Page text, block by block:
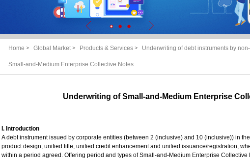
Home > Global Market> Products & Services > Underwriting of debt instruments by
Small-and-Medium Enterprise Collective Notes
Underwriting of Small-and-Medium Enterprise
I. Introduction
A debt instrument issued by corporate entities (between 2 (inclusive) and 10 (inclusive)) in
product design, unified title, unified credit enhancement and unified issuance/registration,
within a period agreed. Offering period and types of Small-and-Medium Enterprise Collective